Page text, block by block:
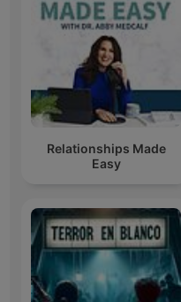
Relationships Made
Easy